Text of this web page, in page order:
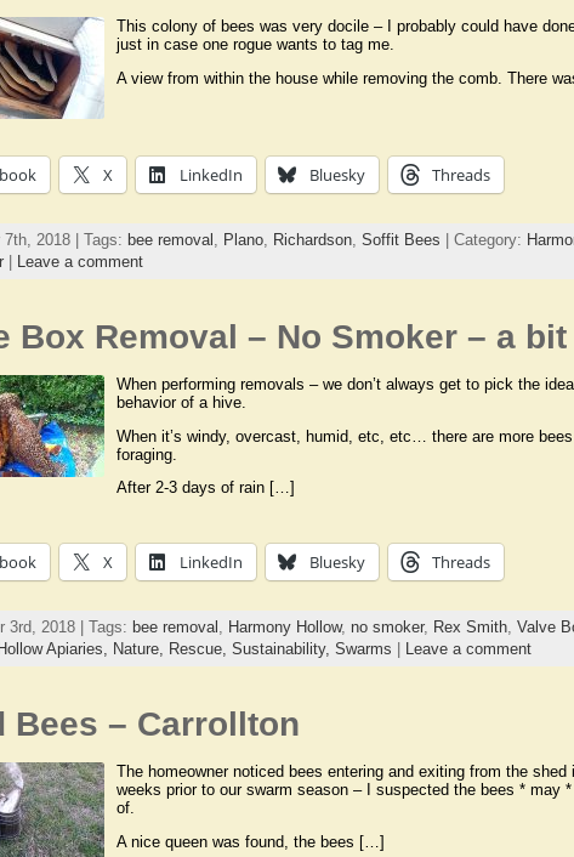
This colony of bees was very docile – I probably could have
just in case one rogue wants to tag me.
A view from within the house while removing the comb. There
X LinkedIn Bluesky Threads
7th, 2018 | Tags: bee removal Plano, Richardson, Soffit Bees | Category:
| Leave a comment
Box Removal – No Smoker – a
When performing removals – we don’t always get to pick the
behavior of a hive.
When it’s windy, overcast, humid, etc, etc… there are more
foraging.
After 2-3 days of rain […]
X LinkedIn Bluesky Threads
3rd, 2018 | Tags: bee removal Harmony Hollow, no smoker, Rex Smith, Valve
Apiaries,
Nature, Rescue, Sustainability, Swarms Leave a comment
Bees – Carrollton
The homeowner noticed bees entering and exiting from the
weeks prior to our swarm season – I suspected the bees * may
of.
A nice queen was found, the bees […]